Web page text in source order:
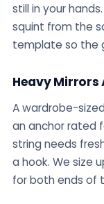
still in your
squint from the
template so the
Heavy Mirrors
A wardrobe-
an anchor rated
string needs
a hook. We size
for both ends of